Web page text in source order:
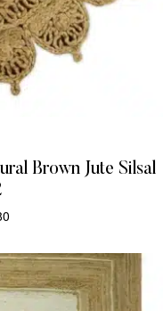
Brown Jute Silsal